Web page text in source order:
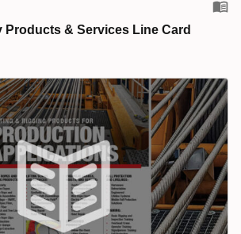
Products & Services Line Card